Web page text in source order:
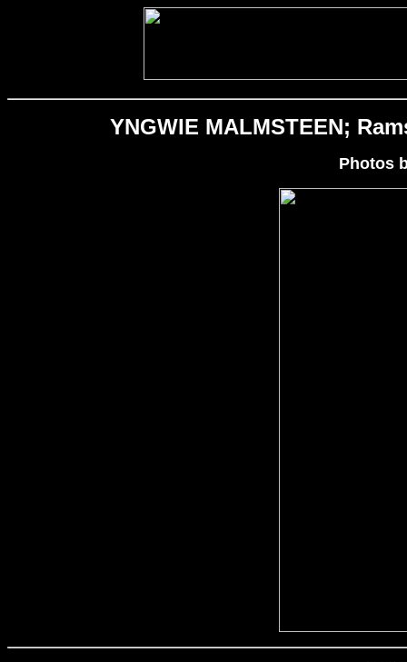
YNGWIE MALMSTEEN;
Photos